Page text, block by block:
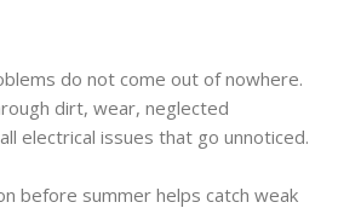
do not come out of nowhere.
dirt, wear, neglected
electrical issues that go unnoticed.
before summer helps catch weak